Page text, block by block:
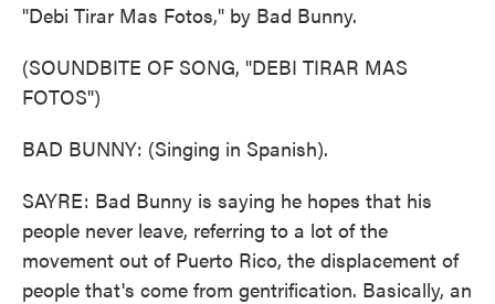
"Debi Tirar Mas Fotos," by Bad Bunny.
(SOUNDBITE OF SONG, "DEBI TIRAR MAS
FOTOS")
BAD BUNNY: (Singing in Spanish).
SAYRE: Bad Bunny is saying he hopes that his
people never leave, referring to a lot of the
movement out of Puerto Rico, the displacement of
people that's come from gentrification. Basically, an